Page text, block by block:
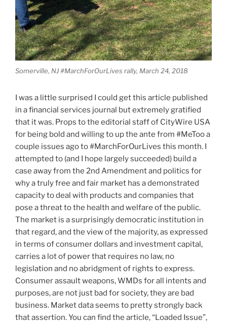
Somerville, NJ #MarchForOurLives rally, March 24, 2018
I was a little surprised I could get this article published
in a financial services journal but extremely gratified
that it was. Props to the editorial staff of CityWire USA
for being bold and willing to up the ante from #MeToo a
couple issues ago to #MarchForOurLives this month. I
attempted to (and I hope largely succeeded) build a
case away from the 2nd Amendment and politics for
why a truly free and fair market has a demonstrated
capacity to deal with products and companies that
pose a threat to the health and welfare of the public.
The market is a surprisingly democratic institution in
that regard, and the view of the majority, as expressed
in terms of consumer dollars and investment capital,
carries a lot of power that requires no law, no
legislation and no abridgment of rights to express.
Consumer assault weapons, WMDs for all intents and
purposes, are not just bad for society, they are bad
business. Market data seems to pretty strongly back
that assertion. You can find the article, “Loaded Issue”,